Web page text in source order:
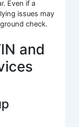
Even if a
issues may
check.
and